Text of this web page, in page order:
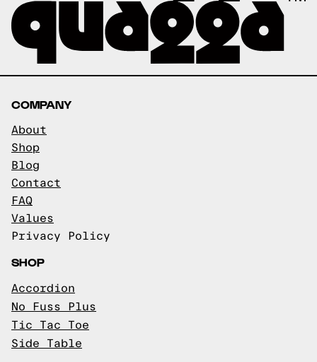
COMPANY
About
Shop
Blog
Contact
FAQ
Values
Privacy Policy
SHOP
Accordion
No Fuss Plus
Tic Tac Toe
Side Table